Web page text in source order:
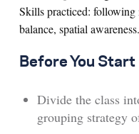
Skills practiced:
balance, spatial awareness.
Before You Start
Divide the class
grouping strategy